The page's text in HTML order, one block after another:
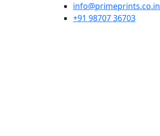
info@primeprints.co.in
+91 98707 36703